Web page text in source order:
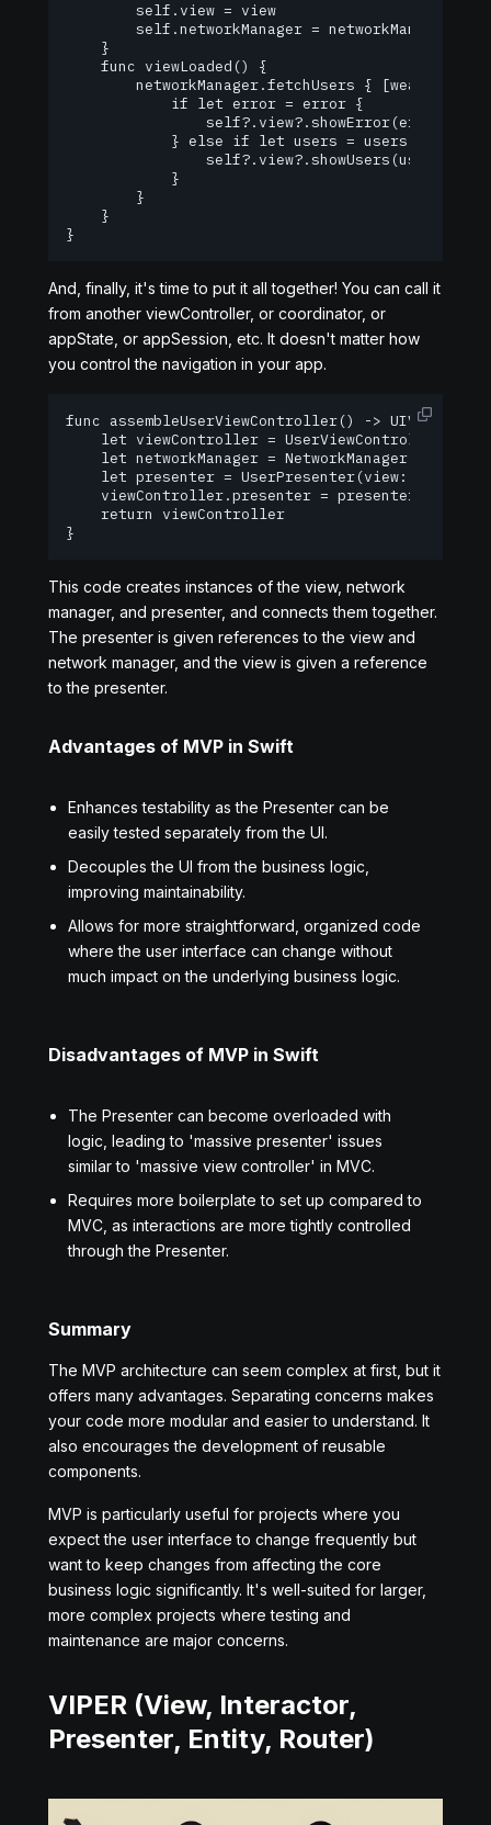
        self.view = view
        self.networkManager = networkManager
    }
    func viewLoaded() {
networkManager.fetchUsers { [weak self]
            if let error = error {
self?.view?.showError(error:
            } else if let users = users {
self?.view?.showUsers(users:
            }
        }
    }
}
And, finally, it's time to put it all together! You can call it
from another viewController, or coordinator, or
appState, or appSession, etc. It doesn't matter how
you control the navigation in your app.
func assembleUserViewController() ->
    let viewController = UserViewController()
    let networkManager = NetworkManager()
let presenter = UserPresenter(view:
    viewController.presenter = presenter
    return viewController
}
This code creates instances of the view, network
manager, and presenter, and connects them together.
The presenter is given references to the view and
network manager, and the view is given a reference
to the presenter.
Advantages of MVP in Swift
Enhances testability as the Presenter can be
easily tested separately from the UI.
Decouples the UI from the business logic,
improving maintainability.
Allows for more straightforward, organized code
where the user interface can change without
much impact on the underlying business logic.
Disadvantages of MVP in Swift
The Presenter can become overloaded with
logic, leading to 'massive presenter' issues
similar to 'massive view controller' in MVC.
Requires more boilerplate to set up compared to
MVC, as interactions are more tightly controlled
through the Presenter.
Summary
The MVP architecture can seem complex at first, but it
offers many advantages. Separating concerns makes
your code more modular and easier to understand. It
also encourages the development of reusable
components.
MVP is particularly useful for projects where you
expect the user interface to change frequently but
want to keep changes from affecting the core
business logic significantly. It's well-suited for larger,
more complex projects where testing and
maintenance are major concerns.
VIPER (View, Interactor,
Presenter, Entity, Router)